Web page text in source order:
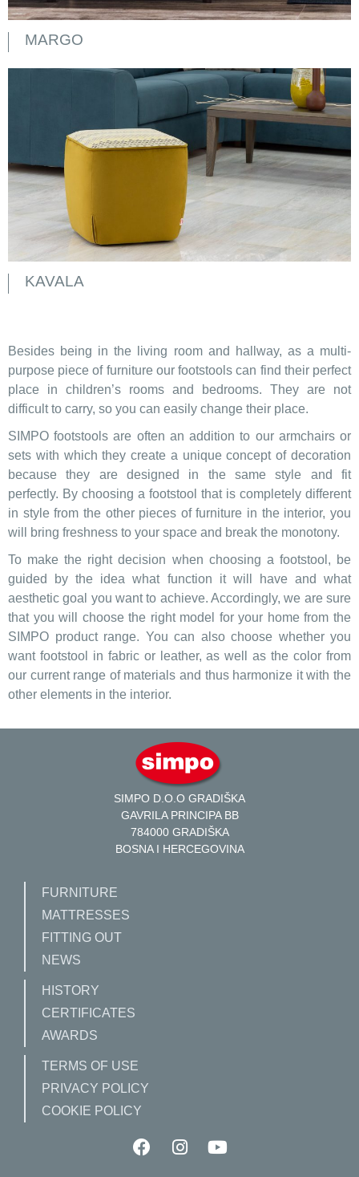
MARGO
KAVALA
Besides being in the living room and hallway, as a multi-
purpose piece of furniture our footstools can find their perfect
place in children’s rooms and bedrooms. They are not
difficult to carry, so you can easily change their place.
SIMPO footstools are often an addition to our armchairs or
sets with which they create a unique concept of decoration
because they are designed in the same style and fit
perfectly. By choosing a footstool that is completely different
in style from the other pieces of furniture in the interior, you
will bring freshness to your space and break the monotony.
To make the right decision when choosing a footstool, be
guided by the idea what function it will have and what
aesthetic goal you want to achieve. Accordingly, we are sure
that you will choose the right model for your home from the
SIMPO product range. You can also choose whether you
want footstool in fabric or leather, as well as the color from
our current range of materials and thus harmonize it with the
other elements in the interior.
SIMPO D.O.O GRADIŠKA
GAVRILA PRINCIPA BB
784000 GRADIŠKA
BOSNA I HERCEGOVINA
FURNITURE
MATTRESSES
FITTING OUT
NEWS
HISTORY
CERTIFICATES
AWARDS
TERMS OF USE
PRIVACY POLICY
COOKIE POLICY